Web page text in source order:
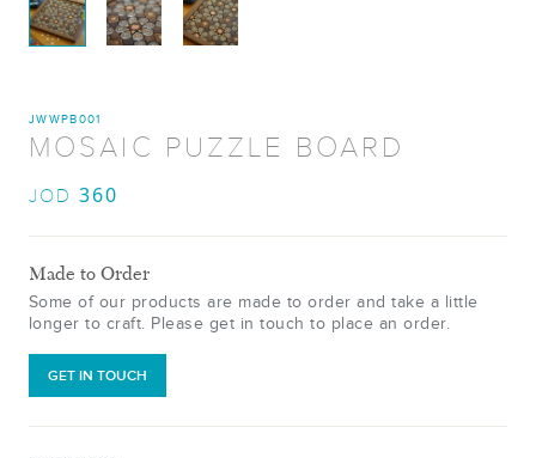
JWWPB001
MOSAIC PUZZLE BOARD
JOD 360
Made to Order
Some of our products are made to order and take a little
longer to craft. Please get in touch to place an order.
GET IN TOUCH